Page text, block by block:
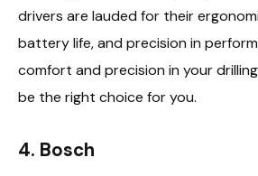
drivers are lauded for their
battery life, and precision in
comfort and precision in your
be the right choice for you.
4. Bosch